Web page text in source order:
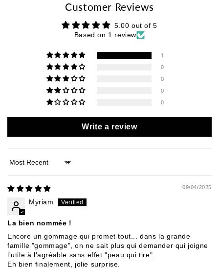
Customer Reviews
5.00 out of 5
Based on 1 review
1
0
0
0
0
Write a review
Sort by
09/04/2025
Myriam
La bien nommée !
Encore un gommage qui promet tout... dans la grande
famille "gommage", on ne sait plus qui demander qui joigne
l'utile à l'agréable sans effet "peau qui tire".
Eh bien finalement, jolie surprise.